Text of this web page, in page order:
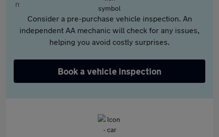
Consider a pre-purchase vehicle inspection. An
independent AA mechanic will check for any issues,
helping you avoid costly surprises.
Book a vehicle inspection